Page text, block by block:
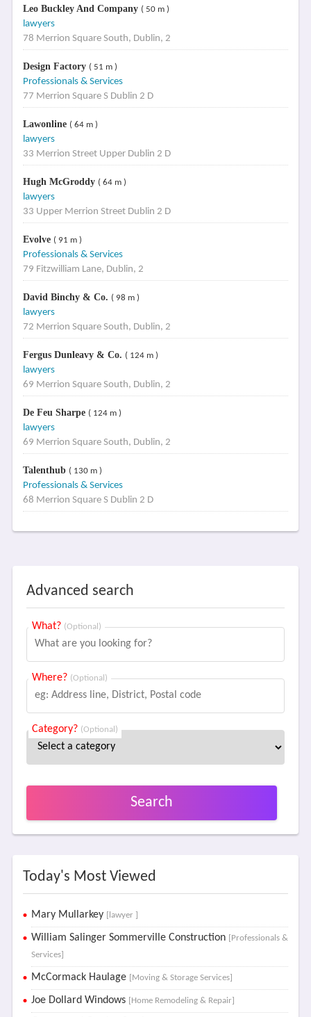
Leo Buckley And Company ( 50 m )
lawyers
78 Merrion Square South, Dublin, 2
Design Factory ( 51 m )
Professionals & Services
77 Merrion Square S Dublin 2 D
Lawonline ( 64 m )
lawyers
33 Merrion Street Upper Dublin 2 D
Hugh McGroddy ( 64 m )
lawyers
33 Upper Merrion Street Dublin 2 D
Evolve ( 91 m )
Professionals & Services
79 Fitzwilliam Lane, Dublin, 2
David Binchy & Co. ( 98 m )
lawyers
72 Merrion Square South, Dublin, 2
Fergus Dunleavy & Co. ( 124 m )
lawyers
69 Merrion Square South, Dublin, 2
De Feu Sharpe ( 124 m )
lawyers
69 Merrion Square South, Dublin, 2
Talenthub ( 130 m )
Professionals & Services
68 Merrion Square S Dublin 2 D
Advanced search
What? (Optional)
Where? (Optional)
Category? (Optional)
Search
Today's Most Viewed
Mary Mullarkey [lawyer ]
William Salinger Sommerville Construction [Professionals &
Services]
McCormack Haulage [Moving & Storage Services]
Joe Dollard Windows [Home Remodeling & Repair]